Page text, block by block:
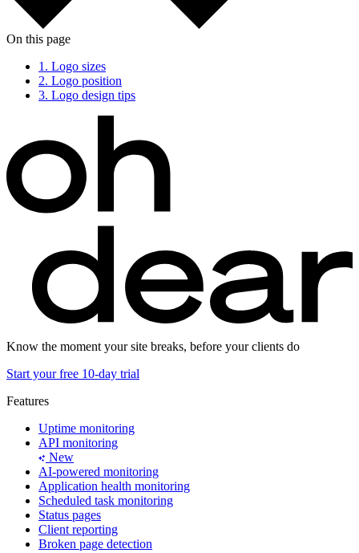
On this page
1. Logo sizes
2. Logo position
3. Logo design tips
Know the moment your site breaks, before your clients do
Start your free 10-day trial
Features
Uptime monitoring
API monitoring
New
AI-powered monitoring
Application health monitoring
Scheduled task monitoring
Status pages
Client reporting
Broken page detection